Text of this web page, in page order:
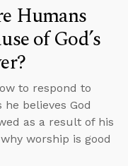
Humans
of God’s
to respond to
he believes God
as a result of his
worship is good